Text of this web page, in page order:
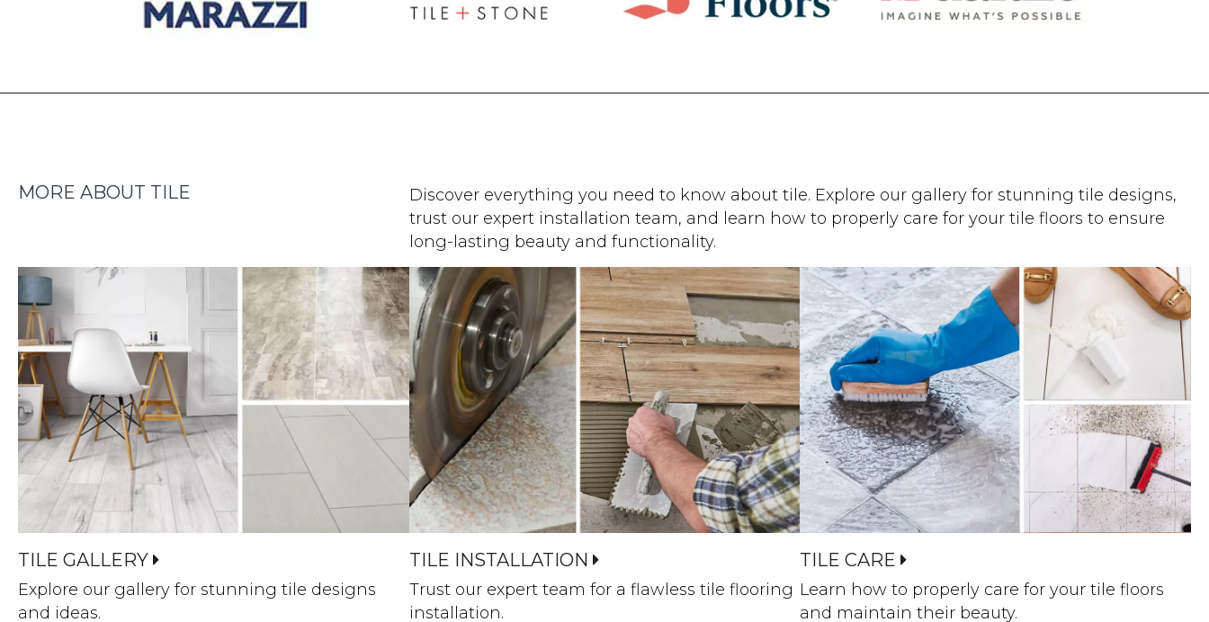
MORE ABOUT TILE
Discover everything you need to know about tile. Explore our gallery for stunning tile designs,
trust our expert installation team, and learn how to properly care for your tile floors to ensure
long-lasting beauty and functionality.
TILE GALLERY
Explore our gallery for stunning tile designs
and ideas.
TILE INSTALLATION
Trust our expert team for a flawless tile flooring
installation.
TILE CARE
Learn how to properly care for your tile floors
and maintain their beauty.